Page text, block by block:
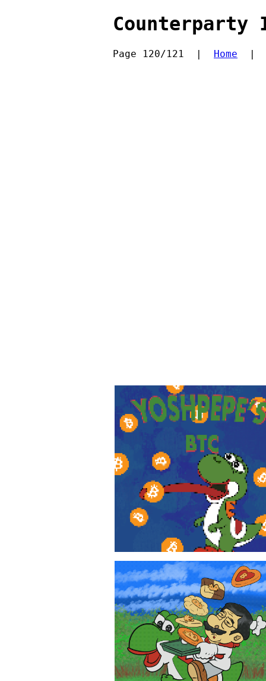
Counterparty
Page 120/121  | Home